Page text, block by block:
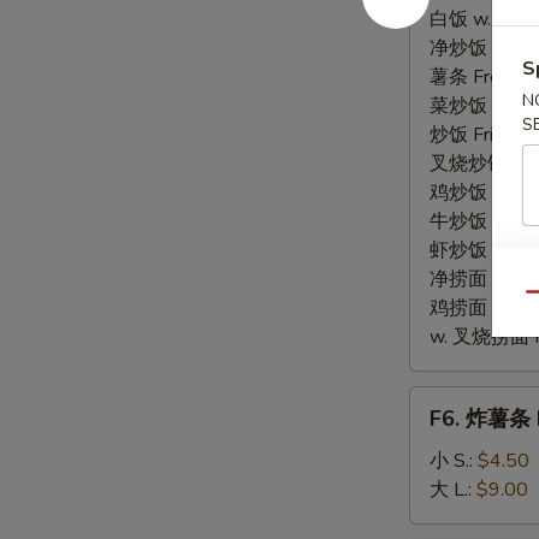
贝
Fried
Scallops
白饭 w.
净炒饭 Plain
薯条 French
菜炒饭 Veg.
炒饭 Fried
叉烧炒饭 w.
鸡炒饭 w.
牛炒饭 w.
虾炒饭 w.
净捞面 w.
鸡捞面 w.
w. 叉烧捞面
French
F6. 炸薯
小 S.: $4.50
大 L.: $9.00